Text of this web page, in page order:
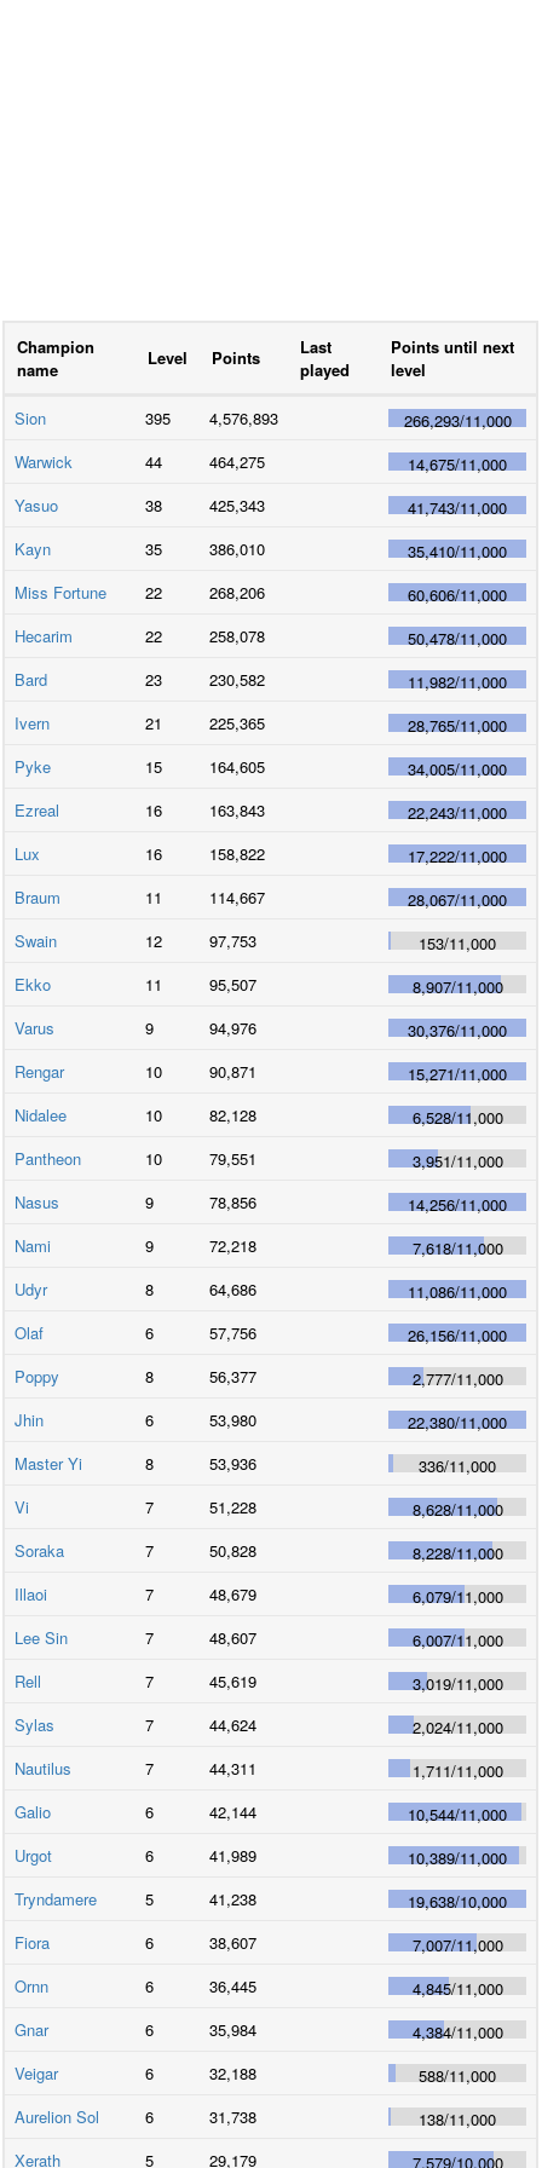
Champion
name
Level Points
Last
played
Points until next
level
Sion 395 4,576,893 266,293/11,000
Warwick
44 464,275 14,675/11,000
Yasuo
38 425,343 41,743/11,000
Kayn
35 386,010 35,410/11,000
Miss Fortune
22 268,206 60,606/11,000
Hecarim
22 258,078 50,478/11,000
Bard
23 230,582 11,982/11,000
Ivern
21 225,365 28,765/11,000
Pyke
15 164,605 34,005/11,000
Ezreal
16 163,843 22,243/11,000
Lux
16 158,822 17,222/11,000
Braum
11 114,667 28,067/11,000
Swain
12 97,753 153/11,000
Ekko
11 95,507 8,907/11,000
Varus
9 94,976 30,376/11,000
Rengar
10 90,871 15,271/11,000
Nidalee
10 82,128 6,528/11,000
Pantheon
10 79,551 3,951/11,000
Nasus
9 78,856 14,256/11,000
Nami
9 72,218 7,618/11,000
Udyr
8 64,686 11,086/11,000
Olaf
6 57,756 26,156/11,000
Poppy
8 56,377 2,777/11,000
Jhin
6 53,980 22,380/11,000
Master Yi
8 53,936 336/11,000
Vi
7 51,228 8,628/11,000
Soraka
7 50,828 8,228/11,000
Illaoi
7 48,679 6,079/11,000
Lee Sin
7 48,607 6,007/11,000
Rell
7 45,619 3,019/11,000
Sylas
7 44,624 2,024/11,000
Nautilus
7 44,311 1,711/11,000
Galio
6 42,144 10,544/11,000
Urgot
6 41,989 10,389/11,000
Tryndamere
5 41,238 19,638/10,000
Fiora
6 38,607 7,007/11,000
Ornn
6 36,445 4,845/11,000
Gnar
6 35,984 4,384/11,000
Veigar
6 32,188 588/11,000
Aurelion Sol
6 31,738 138/11,000
Xerath
5 29,179 7,579/10,000